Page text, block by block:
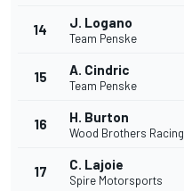
14 J. Logano
Team Penske
15 A. Cindric
Team Penske
16 H. Burton
Wood Brothers Racing
17 C. Lajoie
Spire Motorsports